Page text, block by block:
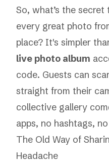
So, what’s the
every great photo
place? It's simpler
live photo album
code. Guests can
straight from their
collective gallery
apps, no hashtags,
The Old Way of
Headache